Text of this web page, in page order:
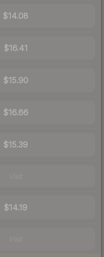
$14.08
$16.41
$15.90
$16.66
$15.39
$14.19